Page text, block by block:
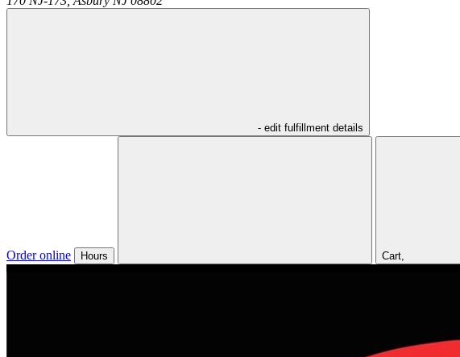
- edit fulfillment details
Order online Hours Cart,